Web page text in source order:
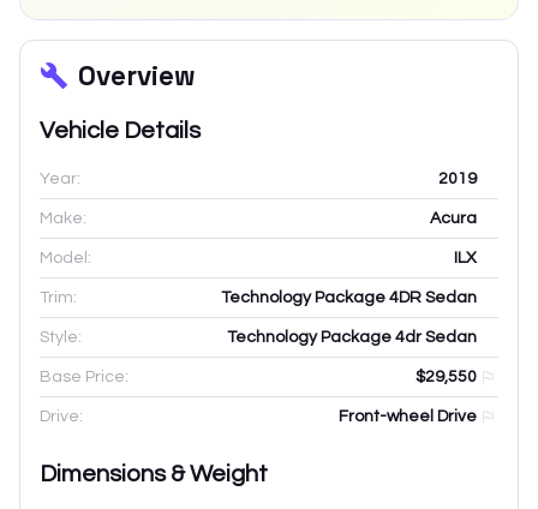
Overview
Vehicle Details
Year: 2019
Make: Acura
Model: ILX
Trim: Technology Package 4DR Sedan
Style: Technology Package 4dr Sedan
Base Price: $29,550
Drive: Front-wheel Drive
Dimensions & Weight